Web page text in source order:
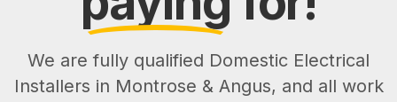
We are fully qualified Domestic Electrical
Installers in Montrose & Angus, and all work